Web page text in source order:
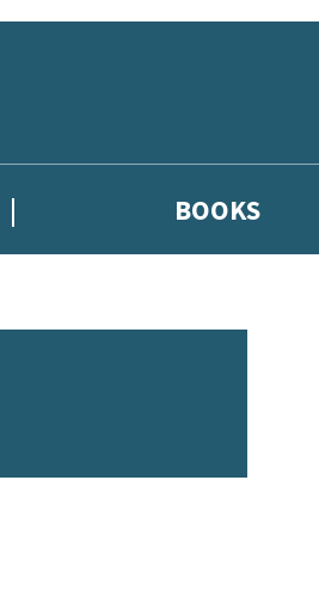
BOOKS